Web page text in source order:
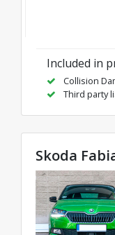
Included in
Collision
Third party
Skoda